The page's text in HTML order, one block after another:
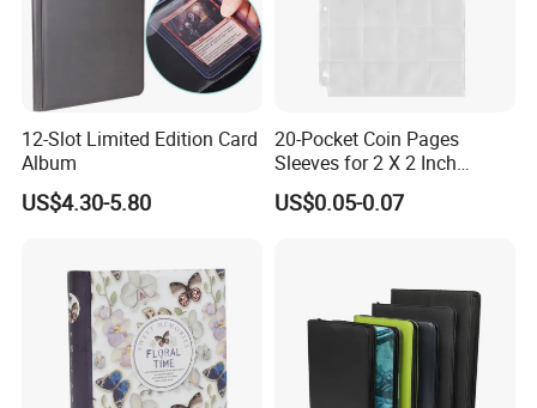
12-Slot Limited Edition Card
Album
US$4.30-5.80
20-Pocket Coin Pages
Sleeves for 2 X 2 Inch
Cardboard Coin Holders
Coin Collecting Supplies
US$0.05-0.07